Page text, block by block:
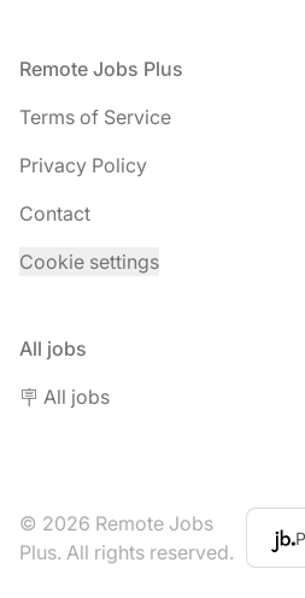
Footer
Remote Jobs Plus
Terms of Service
Privacy Policy
Contact
Cookie settings
All jobs
🪧 All jobs
© 2026 Remote Jobs
Plus. All rights reserved.